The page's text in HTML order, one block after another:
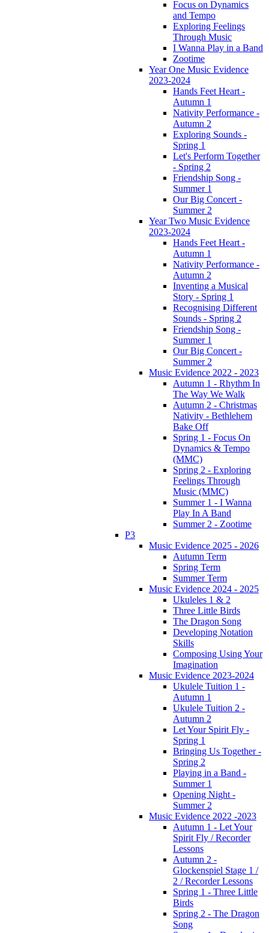
Focus on Dynamics
and Tempo
Exploring Feelings
Through Music
I Wanna Play in a Band
Zootime
Year One Music Evidence
2023-2024
Hands Feet Heart -
Autumn 1
Nativity Performance -
Autumn 2
Exploring Sounds -
Spring 1
Let's Perform Together
- Spring 2
Friendship Song -
Summer 1
Our Big Concert -
Summer 2
Year Two Music Evidence
2023-2024
Hands Feet Heart -
Autumn 1
Nativity Performance -
Autumn 2
Inventing a Musical
Story - Spring 1
Recognising Different
Sounds - Spring 2
Friendship Song -
Summer 1
Our Big Concert -
Summer 2
Music Evidence 2022 - 2023
Autumn 1 - Rhythm In
The Way We Walk
Autumn 2 - Christmas
Nativity - Bethlehem
Bake Off
Spring 1 - Focus On
Dynamics & Tempo
(MMC)
Spring 2 - Exploring
Feelings Through
Music (MMC)
Summer 1 - I Wanna
Play In A Band
Summer 2 - Zootime
P3
Music Evidence 2025 - 2026
Autumn Term
Spring Term
Summer Term
Music Evidence 2024 - 2025
Ukuleles 1 & 2
Three Little Birds
The Dragon Song
Developing Notation
Skills
Composing Using Your
Imagination
Music Evidence 2023-2024
Ukulele Tuition 1 -
Autumn 1
Ukulele Tuition 2 -
Autumn 2
Let Your Spirit Fly -
Spring 1
Bringing Us Together -
Spring 2
Playing in a Band -
Summer 1
Opening Night -
Summer 2
Music Evidence 2022 -2023
Autumn 1 - Let Your
Spirit Fly / Recorder
Lessons
Autumn 2 -
Glockenspiel Stage 1 /
2 / Recorder Lessons
Spring 1 - Three Little
Birds
Spring 2 - The Dragon
Song